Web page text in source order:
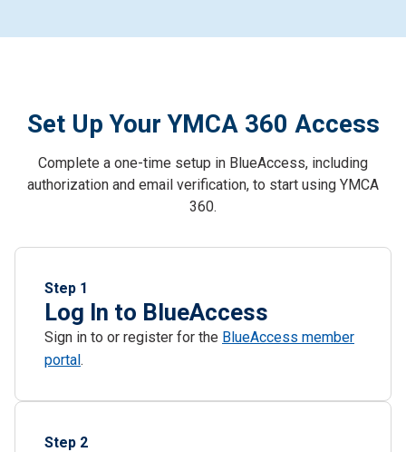
Set Up Your YMCA 360 Access
Complete a one-time setup in BlueAccess, including
authorization and email verification, to start using YMCA
360.
Step 1
Log In to BlueAccess
Sign in to or register for the BlueAccess member
portal.
Step 2